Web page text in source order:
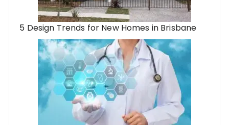
5 Design Trends for New Homes in Brisbane